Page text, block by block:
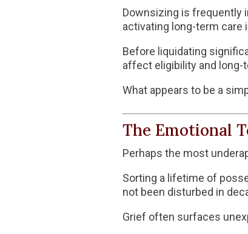
Downsizing is frequently
activating long-term care
Before liquidating
affect eligibility and long-
What appears to be a
The Emotional
Perhaps the most
Sorting a lifetime of
not been disturbed in
Grief often surfaces